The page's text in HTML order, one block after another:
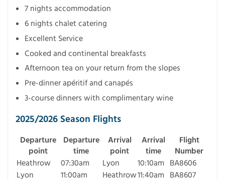
7 nights accommodation
6 nights chalet catering
Excellent Service
Cooked and continental breakfasts
Afternoon tea on your return from the slopes
Pre-dinner apéritif and canapés
3-course dinners with complimentary wine
2025/2026 Season Flights
Departure
point
Departure
time
Arrival
point
Arrival
time
Flight
Number
Heathrow
07:30am Lyon 10:10am BA8606
Lyon
11:00am Heathrow11:40am BA8607